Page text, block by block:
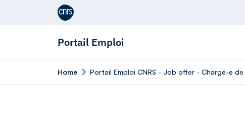
Aller au contenu
Portail Emploi
Home Portail Emploi CNRS - Job offer - Chargé-e